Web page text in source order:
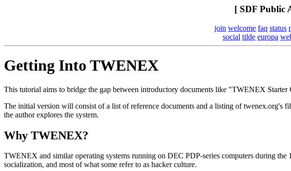
[ SDF Public
join welcome faq status
social tilde europa
Getting Into TWENEX
This tutorial aims to bridge the gap between introductory documents like "TWENEX
The initial version will consist of a list of reference documents and a listing of twenex.org's
the author explores the system.
Why TWENEX?
TWENEX and similar operating systems running on DEC PDP-series computers during
socialization, and most of what some refer to as hacker culture.